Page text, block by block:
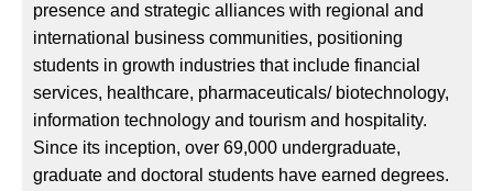
presence and strategic alliances with regional and
international business communities, positioning
students in growth industries that include financial
services, healthcare, pharmaceuticals/ biotechnology,
information technology and tourism and hospitality.
Since its inception, over 69,000 undergraduate,
graduate and doctoral students have earned degrees.